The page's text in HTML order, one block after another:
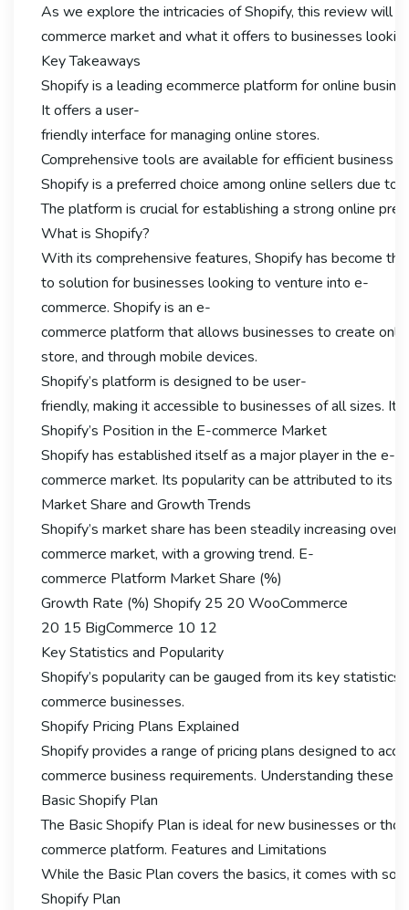
As we explore the intricacies of Shopify, this review will
commerce market and what it offers to businesses
Key Takeaways
Shopify is a leading ecommerce platform for online
It offers a user-
friendly interface for managing online stores.
Comprehensive tools are available for efficient business
Shopify is a preferred choice among online sellers due to
The platform is crucial for establishing a strong online
What is Shopify?
With its comprehensive features, Shopify has become
to solution for businesses looking to venture into e-
commerce. Shopify is an e-
commerce platform that allows businesses to create
store, and through mobile devices.
Shopify’s platform is designed to be user-
friendly, making it accessible to businesses of all sizes.
Shopify’s Position in the E-commerce Market
Shopify has established itself as a major player in the e-
commerce market. Its popularity can be attributed to its
Market Share and Growth Trends
Shopify’s market share has been steadily increasing
commerce market, with a growing trend. E-
commerce Platform Market Share (%)
Growth Rate (%) Shopify 25 20 WooCommerce
20 15 BigCommerce 10 12
Key Statistics and Popularity
Shopify’s popularity can be gauged from its key
commerce businesses.
Shopify Pricing Plans Explained
Shopify provides a range of pricing plans designed to
commerce business requirements. Understanding these
Basic Shopify Plan
The Basic Shopify Plan is ideal for new businesses or
commerce platform. Features and Limitations
While the Basic Plan covers the basics, it comes with
Shopify Plan